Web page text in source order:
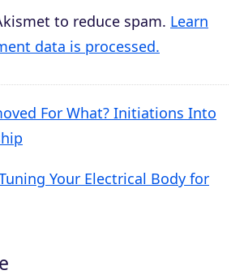
to reduce spam. Learn
data is processed.
For What? Initiations Into
Your Electrical Body for